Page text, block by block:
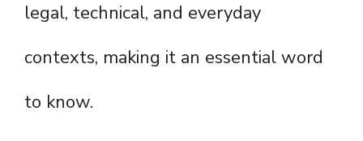
legal, technical, and everyday
contexts, making it an essential word
to know.